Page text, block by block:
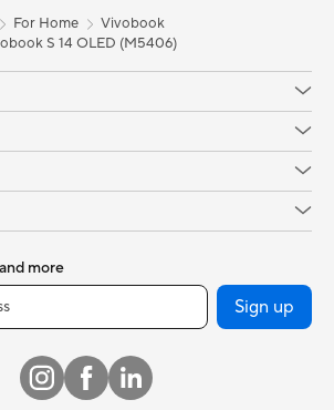
For Home
Vivobook
S 14 OLED (M5406)
more
Sign up